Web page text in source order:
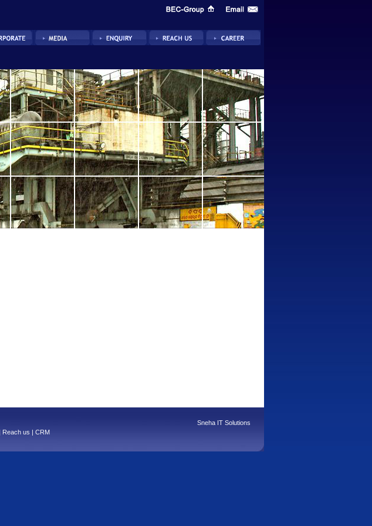
Sneha IT Solutions
Reach us | CRM